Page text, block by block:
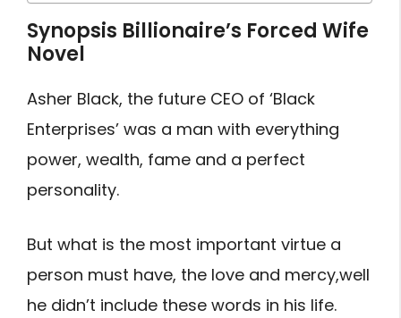
Synopsis Billionaire’s Forced Wife
Novel
Asher Black, the future CEO of ‘Black
Enterprises’ was a man with everything
power, wealth, fame and a perfect
personality.
But what is the most important virtue a
person must have, the love and mercy,well
he didn’t include these words in his life.